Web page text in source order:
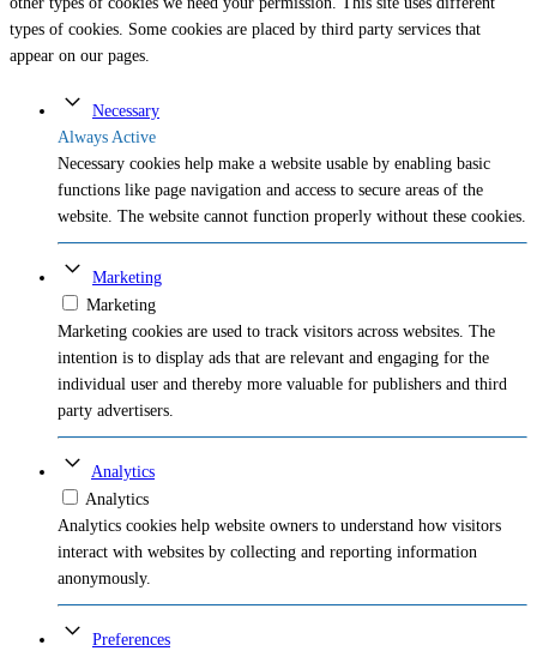
types of cookies. Some cookies are placed by third party services that
appear on our pages.
Necessary
Always Active
Necessary cookies help make a website usable by enabling basic
functions like page navigation and access to secure areas of the
website. The website cannot function properly without these cookies.
Marketing
Marketing
Marketing cookies are used to track visitors across websites. The
intention is to display ads that are relevant and engaging for the
individual user and thereby more valuable for publishers and third
party advertisers.
Analytics
Analytics
Analytics cookies help website owners to understand how visitors
interact with websites by collecting and reporting information
anonymously.
Preferences